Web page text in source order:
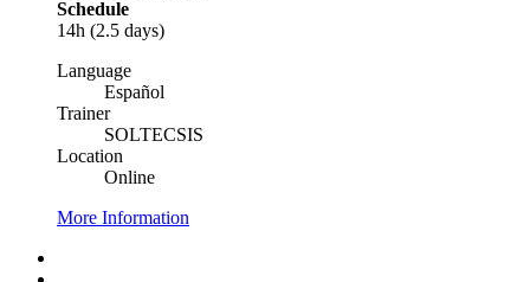
Schedule
14h (2.5 days)
Language
Español
Trainer
SOLTECSIS
Location
Online
More Information